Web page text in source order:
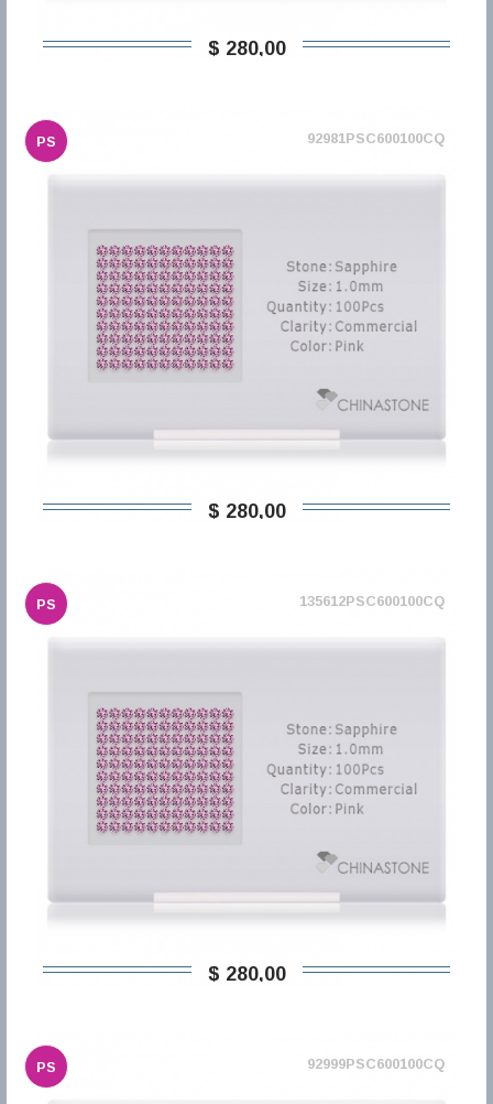
$ 280,00
PS 92981PSC600100CQ
$ 280,00
PS 135612PSC600100CQ
$ 280,00
PS 92999PSC600100CQ